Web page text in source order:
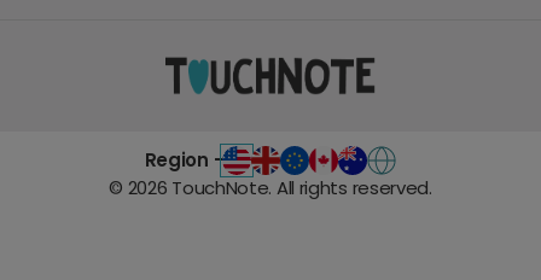
Region -
© 2026 TouchNote. All rights reserved.